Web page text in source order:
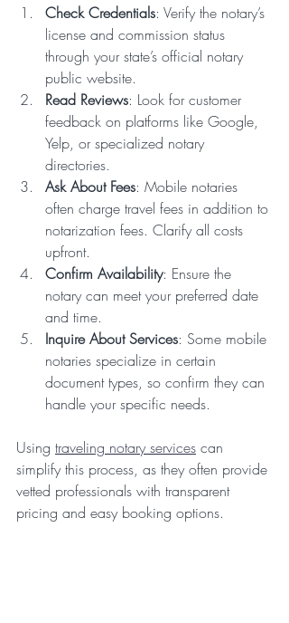
Check Credentials: Verify the notary’s
license and commission status
through your state’s official notary
public website.
Read Reviews: Look for customer
feedback on platforms like Google,
Yelp, or specialized notary
directories.
Ask About Fees: Mobile notaries
often charge travel fees in addition to
notarization fees. Clarify all costs
upfront.
Confirm Availability: Ensure the
notary can meet your preferred date
and time.
Inquire About Services: Some mobile
notaries specialize in certain
document types, so confirm they can
handle your specific needs.
Using traveling notary services can
simplify this process, as they often provide
vetted professionals with transparent
pricing and easy booking options.